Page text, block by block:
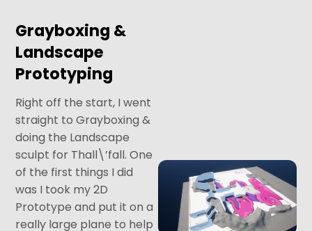
Grayboxing &
Landscape
Prototyping
Right off the start, I went
straight to Grayboxing &
doing the Landscape
sculpt for Thall\’fall. One
of the first things I did
was I took my 2D
Prototype and put it on a
really large plane to help